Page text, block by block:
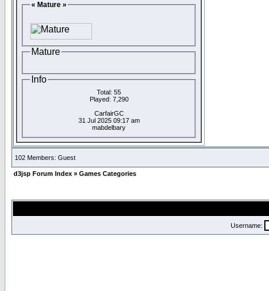
« Mature »
Mature
Info
Total: 55
Played: 7,290
CarfairGC
31 Jul 2025 09:17 am
mabdelbary
102 Members: Guest
d3jsp Forum Index » Games Categories
Username: